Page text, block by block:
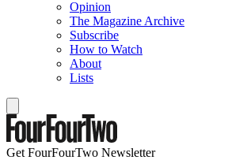
Opinion
The Magazine Archive
Subscribe
How to Watch
About
Lists
Get FourFourTwo Newsletter